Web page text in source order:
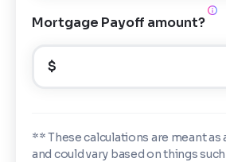
Mortgage Payoff amount?
$
** These calculations are meant as
and could vary based on things